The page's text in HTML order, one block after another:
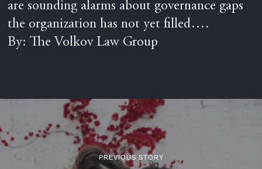
are sounding alarms about governance gaps
the organization has not yet filled….
By: The Volkov Law Group
PREVIOUS STORY